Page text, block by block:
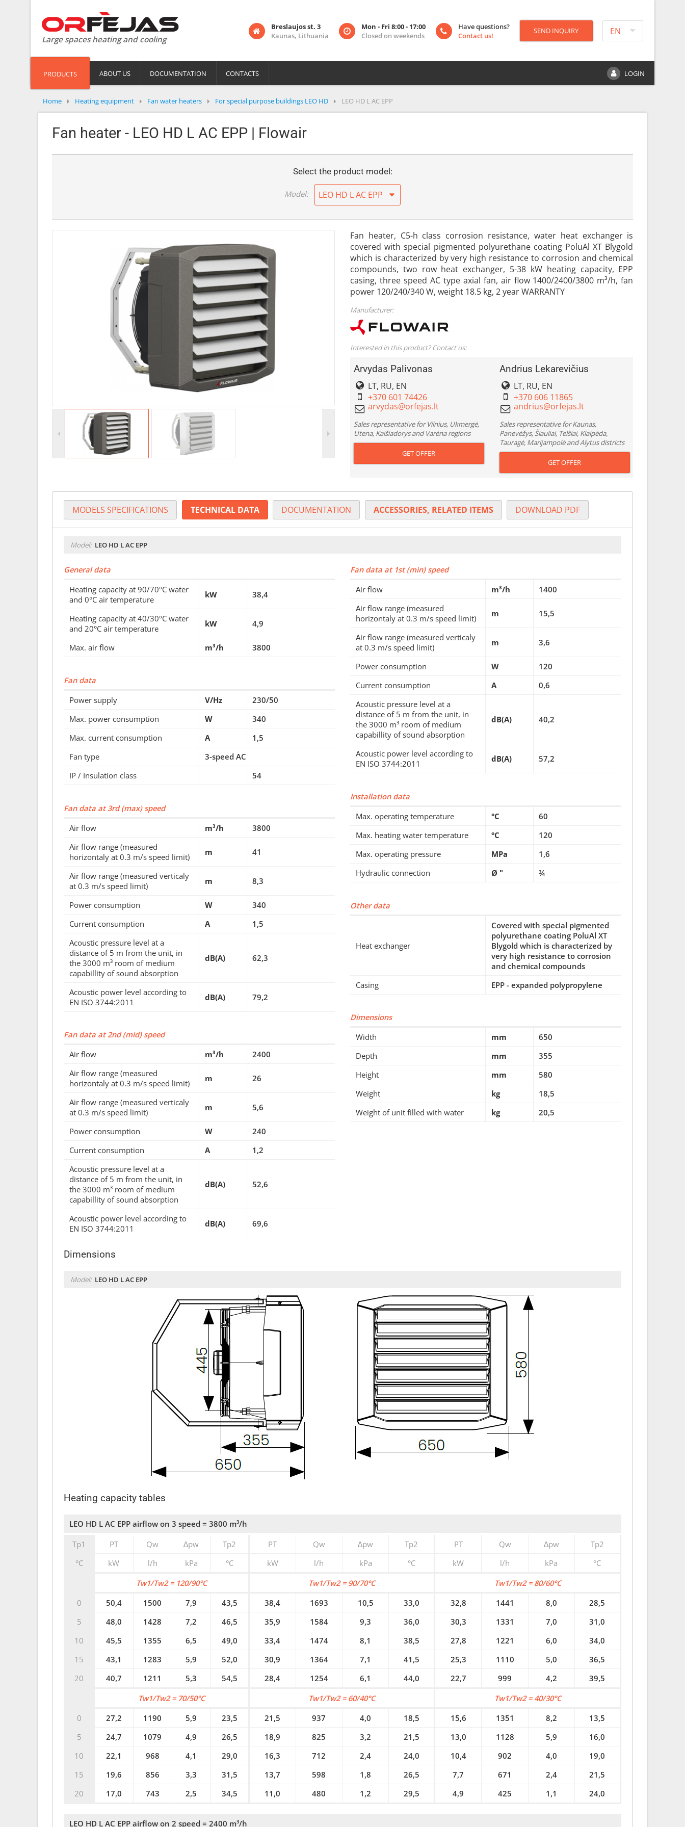
Large spaces heating and cooling
EN
Breslaujos st. 3
Kaunas, Lithuania
Mon - Fri 8:00 - 17:00
Closed on weekends
Have questions?
Contact us!
SEND INQUIRY
PRODUCTS ABOUT US DOCUMENTATION CONTACTS LOGIN
Home Heating equipment Fan water heaters For special purpose buildings LEO HD LEO HD L AC EPP
Fan heater - LEO HD L AC EPP | Flowair
Select the product model:
Model: LEO HD L AC EPP
Fan heater, C5-h class corrosion resistance, water heat exchanger is
covered with special pigmented polyurethane coating PoluAl XT Blygold
which is characterized by very high resistance to corrosion and chemical
compounds, two row heat exchanger, 5-38 kW heating capacity, EPP
casing, three speed AC type axial fan, air flow 1400/2400/3800 m³/h, fan
power 120/240/340 W, weight 18.5 kg, 2 year WARRANTY
Manufacturer:
Interested in this product? Contact us:
Arvydas Palivonas
LT, RU, EN
+370 601 74426
Sales representative for Vilnius, Ukmergė,
Utena, Kaišiadorys and Varėna regions
GET OFFER
Andrius Lekarevičius
LT, RU, EN
+370 606 11865
Sales representative for Kaunas,
Panevėžys, Šiauliai, Telšiai, Klaipėda,
Tauragė, Marijampolė and Alytus districts
GET OFFER
MODELS SPECIFICATIONS TECHNICAL DATA DOCUMENTATION ACCESSORIES, RELATED ITEMS DOWNLOAD PDF
Model: LEO HD L AC EPP
General data
Heating capacity at 90/70°C water
and 0°C air temperature
kW 38,4
Heating capacity at 40/30°C water
and 20°C air temperature
kW 4,9
Max. air flow m³/h 3800
Fan data
Power supply
V/Hz
230/50
Max. power consumption
W
340
Max. current consumption
A
1,5
Fan type
3-speed AC
IP / Insulation class
54
Fan data at 3rd (max) speed
Air flow
m³/h
3800
Air flow range (measured
horizontaly at 0.3 m/s speed limit)
m 41
Air flow range (measured verticaly
at 0.3 m/s speed limit)
m 8,3
Power consumption W
340
Current consumption
A
1,5
Acoustic pressure level at a
distance of 5 m from the unit, in
the 3000 m³ room of medium
capabillity of sound absorption
dB(A) 62,3
Acoustic power level according to
EN ISO 3744:2011
dB(A) 79,2
Fan data at 2nd (mid) speed
Air flow
m³/h
2400
Air flow range (measured
horizontaly at 0.3 m/s speed limit)
m 26
Air flow range (measured verticaly
at 0.3 m/s speed limit)
m 5,6
Power consumption W
240
Current consumption
A
1,2
Acoustic pressure level at a
distance of 5 m from the unit, in
the 3000 m³ room of medium
capabillity of sound absorption
dB(A) 52,6
Acoustic power level according to
EN ISO 3744:2011
dB(A) 69,6
Fan data at 1st (min) speed
Air flow
m³/h
1400
Air flow range (measured
horizontaly at 0.3 m/s speed limit)
m 15,5
Air flow range (measured verticaly
at 0.3 m/s speed limit)
m 3,6
Power consumption W
120
Current consumption
A
0,6
Acoustic pressure level at a
distance of 5 m from the unit, in
the 3000 m³ room of medium
capabillity of sound absorption
dB(A) 40,2
Acoustic power level according to
EN ISO 3744:2011
dB(A) 57,2
Installation data
Max. operating temperature
°C
60
Max. heating water temperature
°C
120
Max. operating pressure
MPa
1,6
Hydraulic connection
Ø " ¾
Other data
Heat exchanger
Covered with special pigmented
polyurethane coating PoluAl XT
Blygold which is characterized by
very high resistance to corrosion
and chemical compounds
Casing
EPP - expanded polypropylene
Dimensions
Width
mm
650
Depth
mm
355
Height
mm
580
Weight
kg
18,5
Weight of unit filled with water
kg 20,5
Dimensions
Model: LEO HD L AC EPP
Heating capacity tables
LEO HD L AC EPP airflow on 3 speed = 3800 m³/h
Tp1
°C
PT Qw ∆pw
Tp2
kW
l/h kPa °C
PT Qw ∆pw
Tp2
kW
l/h kPa °C
PT Qw ∆pw
Tp2
kW
l/h kPa °C
0
5
10
15
20
Tw1/Tw2 = 120/90°C
50,4
1500 7,9
43,5
48,0
1428 7,2
46,5
45,5
1355 6,5
49,0
43,1
1283 5,9
52,0
40,7
1211 5,3 54,5
Tw1/Tw2 = 90/70°C
38,4
1693 10,5
33,0
35,9
1584 9,3
36,0
33,4
1474 8,1
38,5
30,9
1364 7,1
41,5
28,4
1254 6,1 44,0
Tw1/Tw2 = 80/60°C
32,8
1441 8,0
28,5
30,3
1331 7,0
31,0
27,8
1221 6,0
34,0
25,3
1110 5,0
36,5
22,7
999 4,2 39,5
0
5
10
15
20
Tw1/Tw2 = 70/50°C
27,2
1190 5,9
23,5
24,7
1079 4,9
26,5
22,1
968 4,1
29,0
19,6
856 3,3
31,5
17,0
743 2,5 34,5
Tw1/Tw2 = 60/40°C
21,5
937 4,0
18,5
18,9
825 3,2
21,5
16,3
712 2,4
24,0
13,7
598 1,8
26,5
11,0
480 1,2 29,5
Tw1/Tw2 = 40/30°C
15,6
1351 8,2
13,5
13,0
1128 5,9
16,0
10,4
902 4,0
19,0
7,7
671 2,4
21,5
4,9
425 1,1 24,0
LEO HD L AC EPP airflow on 2 speed = 2400 m³/h